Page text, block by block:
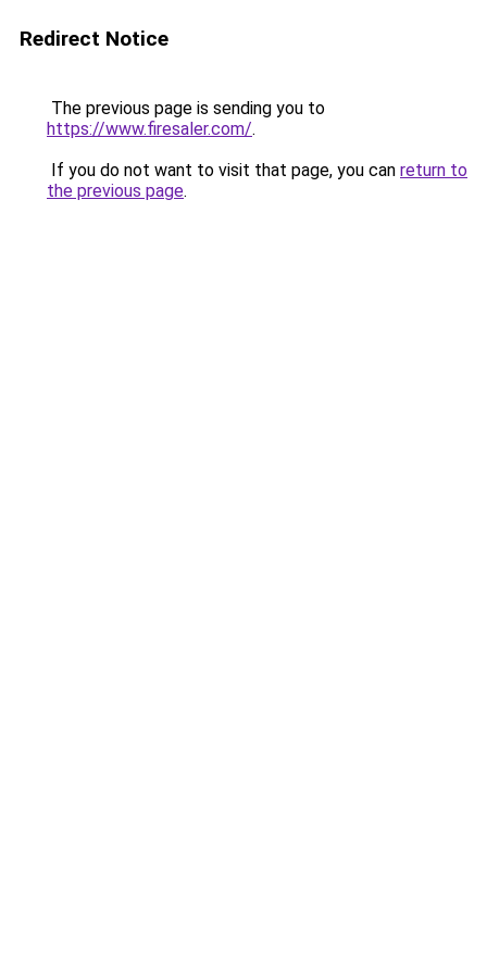
Redirect Notice
The previous page is sending you to
https://www.firesaler.com/.
If you do not want to visit that page, you can return to
the previous page.